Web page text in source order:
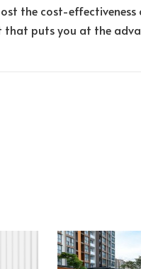
the cost-
that puts you at the